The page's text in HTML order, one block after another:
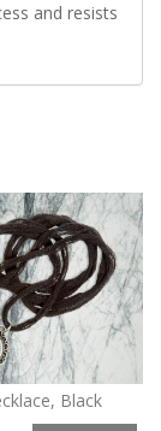
and resists
Black